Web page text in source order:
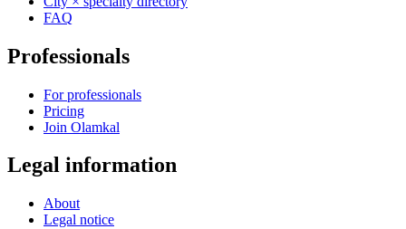
FAQ
Professionals
For professionals
Pricing
Join Olamkal
Legal information
About
Legal notice